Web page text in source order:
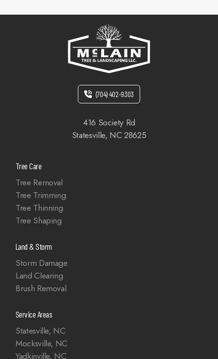
(704) 402-9303
416 Society Rd
Statesville, NC 28625
Tree Care
Tree Removal
Tree Trimming
Tree Thinning
Tree Shaping
Land & Storm
Storm Damage
Land Clearing
Brush Removal
Service Areas
Statesville, NC
Mocksville, NC
Yadkinville, NC